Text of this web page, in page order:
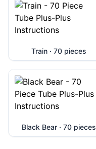
Train · 70 pieces
Black Bear · 70 pieces